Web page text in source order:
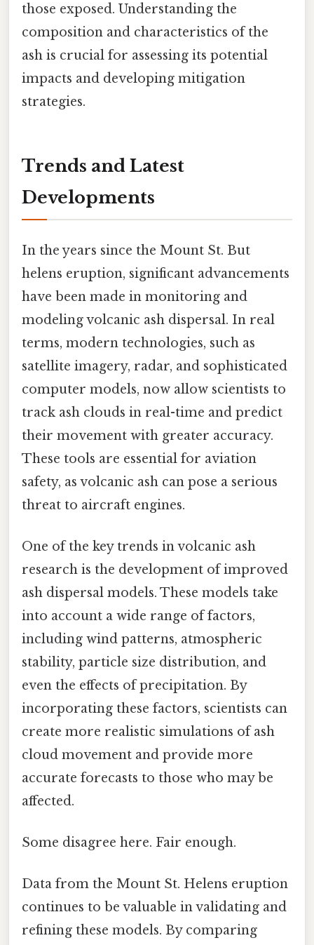
those exposed. Understanding the
composition and characteristics of the
ash is crucial for assessing its potential
impacts and developing mitigation
strategies.
Trends and Latest
Developments
In the years since the Mount St. But
helens eruption, significant advancements
have been made in monitoring and
modeling volcanic ash dispersal. In real
terms, modern technologies, such as
satellite imagery, radar, and sophisticated
computer models, now allow scientists to
track ash clouds in real-time and predict
their movement with greater accuracy.
These tools are essential for aviation
safety, as volcanic ash can pose a serious
threat to aircraft engines.
One of the key trends in volcanic ash
research is the development of improved
ash dispersal models. These models take
into account a wide range of factors,
including wind patterns, atmospheric
stability, particle size distribution, and
even the effects of precipitation. By
incorporating these factors, scientists can
create more realistic simulations of ash
cloud movement and provide more
accurate forecasts to those who may be
affected.
Some disagree here. Fair enough.
Data from the Mount St. Helens eruption
continues to be valuable in validating and
refining these models. By comparing